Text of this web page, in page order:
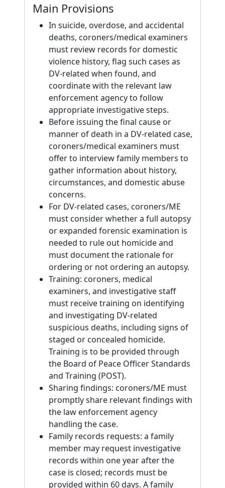
Main Provisions
In suicide, overdose, and accidental
deaths, coroners/medical examiners
must review records for domestic
violence history, flag such cases as
DV-related when found, and
coordinate with the relevant law
enforcement agency to follow
appropriate investigative steps.
Before issuing the final cause or
manner of death in a DV-related case,
coroners/medical examiners must
offer to interview family members to
gather information about history,
circumstances, and domestic abuse
concerns.
For DV-related cases, coroners/ME
must consider whether a full autopsy
or expanded forensic examination is
needed to rule out homicide and
must document the rationale for
ordering or not ordering an autopsy.
Training: coroners, medical
examiners, and investigative staff
must receive training on identifying
and investigating DV-related
suspicious deaths, including signs of
staged or concealed homicide.
Training is to be provided through
the Board of Peace Officer Standards
and Training (POST).
Sharing findings: coroners/ME must
promptly share relevant findings with
the law enforcement agency
handling the case.
Family records requests: a family
member may request investigative
records within one year after the
case is closed; records must be
provided within 60 days. A family